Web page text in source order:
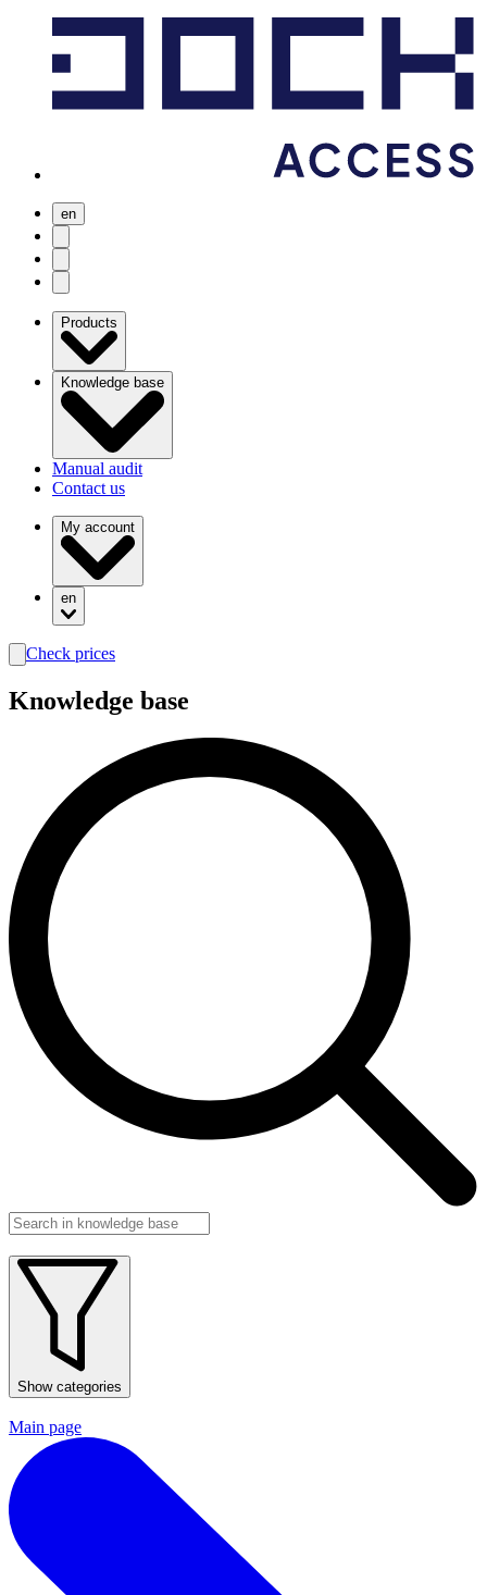
en
Products
Knowledge base
Manual audit
Contact us
My account
en
search
Check prices
Knowledge base
Show categories
Main page